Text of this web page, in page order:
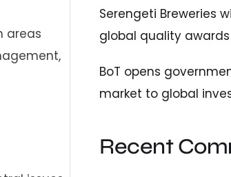
areas
Serengeti Breweries
global quality awards
BoT opens
market to global
Recent